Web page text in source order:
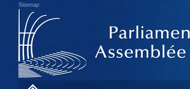
Sitemap